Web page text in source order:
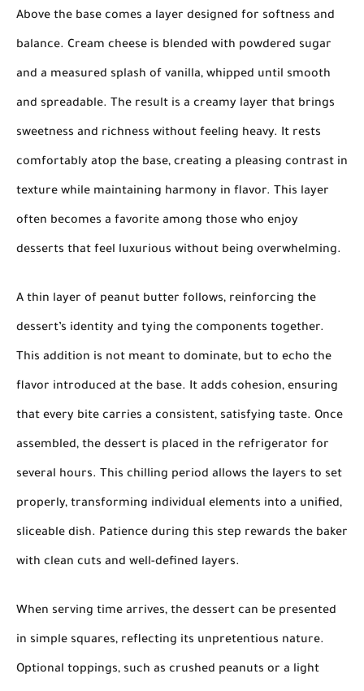
Above the base comes a layer designed for softness and
balance. Cream cheese is blended with powdered sugar
and a measured splash of vanilla, whipped until smooth
and spreadable. The result is a creamy layer that brings
sweetness and richness without feeling heavy. It rests
comfortably atop the base, creating a pleasing contrast in
texture while maintaining harmony in flavor. This layer
often becomes a favorite among those who enjoy
desserts that feel luxurious without being overwhelming.
A thin layer of peanut butter follows, reinforcing the
dessert’s identity and tying the components together.
This addition is not meant to dominate, but to echo the
flavor introduced at the base. It adds cohesion, ensuring
that every bite carries a consistent, satisfying taste. Once
assembled, the dessert is placed in the refrigerator for
several hours. This chilling period allows the layers to set
properly, transforming individual elements into a unified,
sliceable dish. Patience during this step rewards the baker
with clean cuts and well-defined layers.
When serving time arrives, the dessert can be presented
in simple squares, reflecting its unpretentious nature.
Optional toppings, such as crushed peanuts or a light